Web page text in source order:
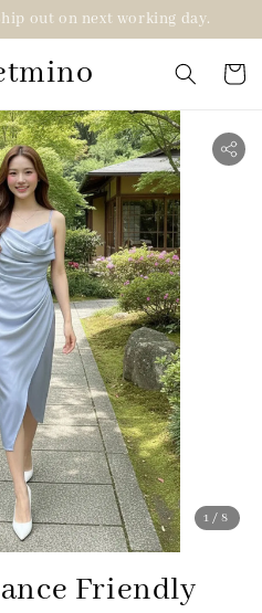
out on next working day.
1 /8
Friendly